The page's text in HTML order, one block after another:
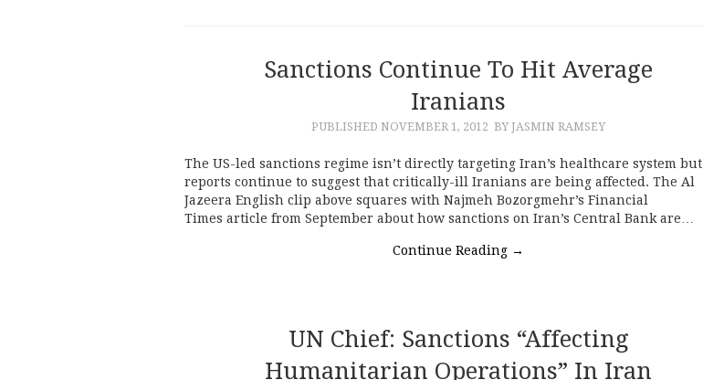
Sanctions Continue To Hit Average
Iranians
PUBLISHED NOVEMBER 1, 2012 BY JASMIN RAMSEY
The US-led sanctions regime isn’t directly targeting Iran’s healthcare system but
reports continue to suggest that critically-ill Iranians are being affected. The Al
Jazeera English clip above squares with Najmeh Bozorgmehr’s Financial
Times article from September about how sanctions on Iran’s Central Bank are…
Continue Reading →
UN Chief: Sanctions “affecting
Humanitarian Operations” In Iran